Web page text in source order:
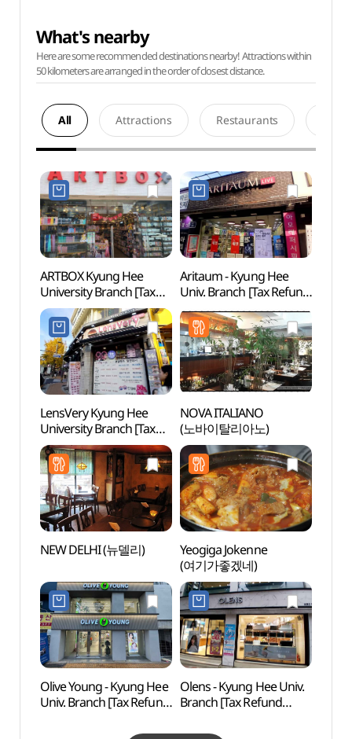
What's nearby
Here are some recommended destinations nearby! Attractions within
50 kilometers are arranged in the order of closest distance.
All Attractions Restaurants
ARTBOX Kyung Hee
University Branch [Tax
Refund Shop](아트박스
경희대점)
Aritaum - Kyung Hee
Univ. Branch [Tax Refund
Shop](아리따움
경희대점)
LensVery Kyung Hee
University Branch [Tax
Refund Shop](렌즈베리
경희대점)
NOVA ITALIANO
(노바이탈리아노)
NEW DELHI (뉴델리)
Yeogiga Jokenne
(여기가좋겠네)
Olive Young - Kyung Hee
Univ. Branch [Tax Refund
Olens - Kyung Hee Univ.
Branch [Tax Refund